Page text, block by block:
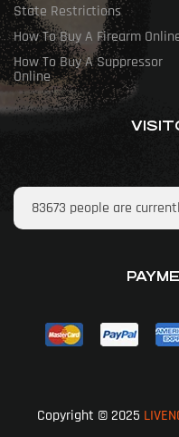
State Restrictions
How To Buy A Firearm
How To Buy A Suppressor
Online
83673 people are
Copyright © 2025